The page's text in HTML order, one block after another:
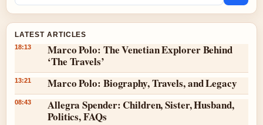
LATEST ARTICLES
18:13
Marco Polo: The Venetian Explorer Behind
‘The Travels’
13:21 Marco Polo: Biography, Travels, and Legacy
08:43
Allegra Spender: Children, Sister, Husband,
Politics, FAQs